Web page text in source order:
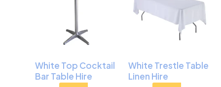
White Top Cocktail
Bar Table Hire
White Trestle Table
Linen Hire